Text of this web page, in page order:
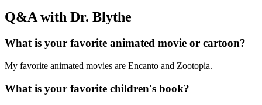
Q&A with Dr. Blythe
What is your favorite animated movie or cartoon?
My favorite animated movies are Encanto and Zootopia.
What is your favorite children's book?